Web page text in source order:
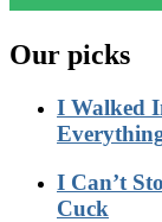
Our picks
I Walked
I Can’t
Cuck